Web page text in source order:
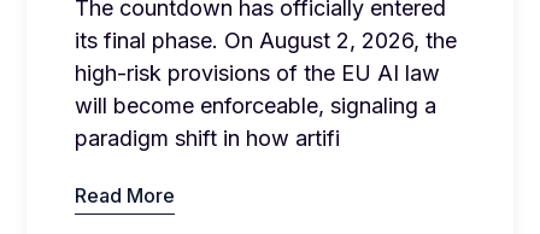
The countdown has officially entered
its final phase. On August 2, 2026, the
high-risk provisions of the EU AI law
will become enforceable, signaling a
paradigm shift in how artifi
Read More